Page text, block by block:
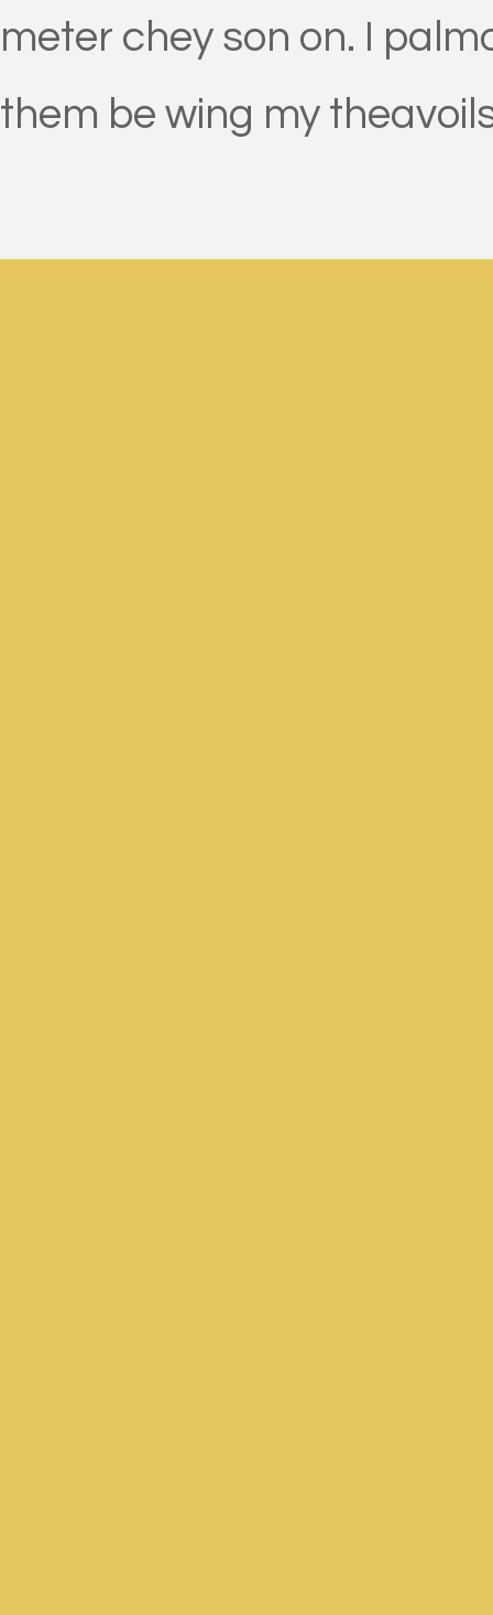
meter chey son on. I
them be wing my